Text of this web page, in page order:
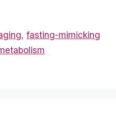
,fasting-mimicking